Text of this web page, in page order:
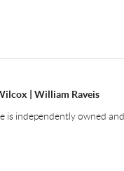
| William Raveis
is independently owned